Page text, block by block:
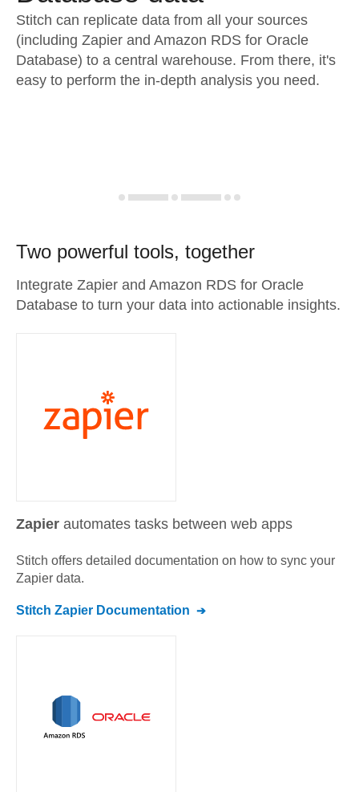
Stitch can replicate data from all your sources
(including Zapier and Amazon RDS for Oracle
Database) to a central warehouse. From there, it's
easy to perform the in-depth analysis you need.
Two powerful tools, together
Integrate Zapier and Amazon RDS for Oracle
Database to turn your data into actionable insights.
Zapier automates tasks between web apps
Stitch offers detailed documentation on how to sync your
Zapier data.
Stitch Zapier Documentation